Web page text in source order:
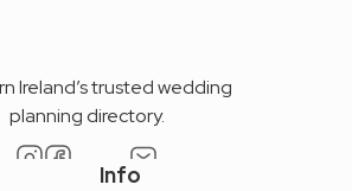
Ireland’s trusted wedding
planning directory.
Info